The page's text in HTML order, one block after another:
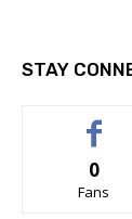
STAY
0
Fans